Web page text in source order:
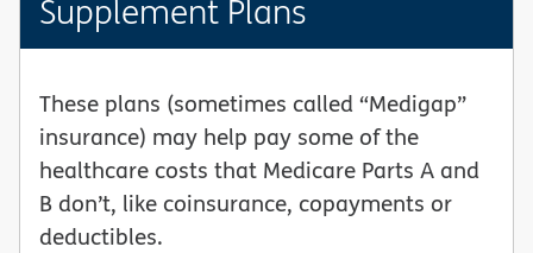
Supplement Plans
These plans (sometimes called “Medigap”
insurance) may help pay some of the
healthcare costs that Medicare Parts A and
B don’t, like coinsurance, copayments or
deductibles.